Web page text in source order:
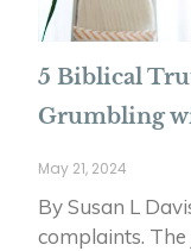
5 Biblical
Grumbling
May 21, 2024
By Susan L
complaints. The